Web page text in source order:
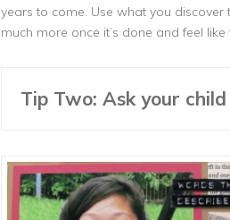
years to come. Use what you discover
much more once it’s done and feel
Tip Two: Ask your